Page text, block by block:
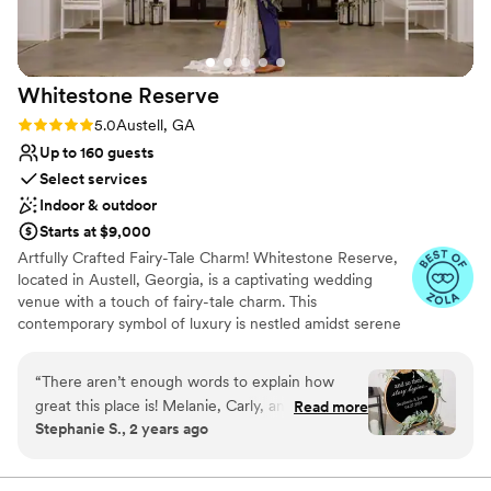
Whitestone Reserve
Rating: 5.0 (7 reviews)
5.0Austell, GA
Up to 160 guests
Select services
Indoor & outdoor
Starts at $9,000
Artfully Crafted Fairy-Tale Charm! Whitestone Reserve,
located in Austell, Georgia, is a captivating wedding
venue with a touch of fairy-tale charm. This
contemporary symbol of luxury is nestled amidst serene
intimacy to your special day. The expansive sunset
ceremony lawn is adorned with enchanting romantic
lighting, creating a truly magical atmosphere. Whitestone
seats up to 160 guests. In this space, you will find a
“There aren’t enough words to explain how
great this place is! Melanie, Carly, and Cait were
awesome! I couldn’t ask for a better team.
perfect. All of my guests had nothing but good
Read more
Stephanie S., 2 years ago